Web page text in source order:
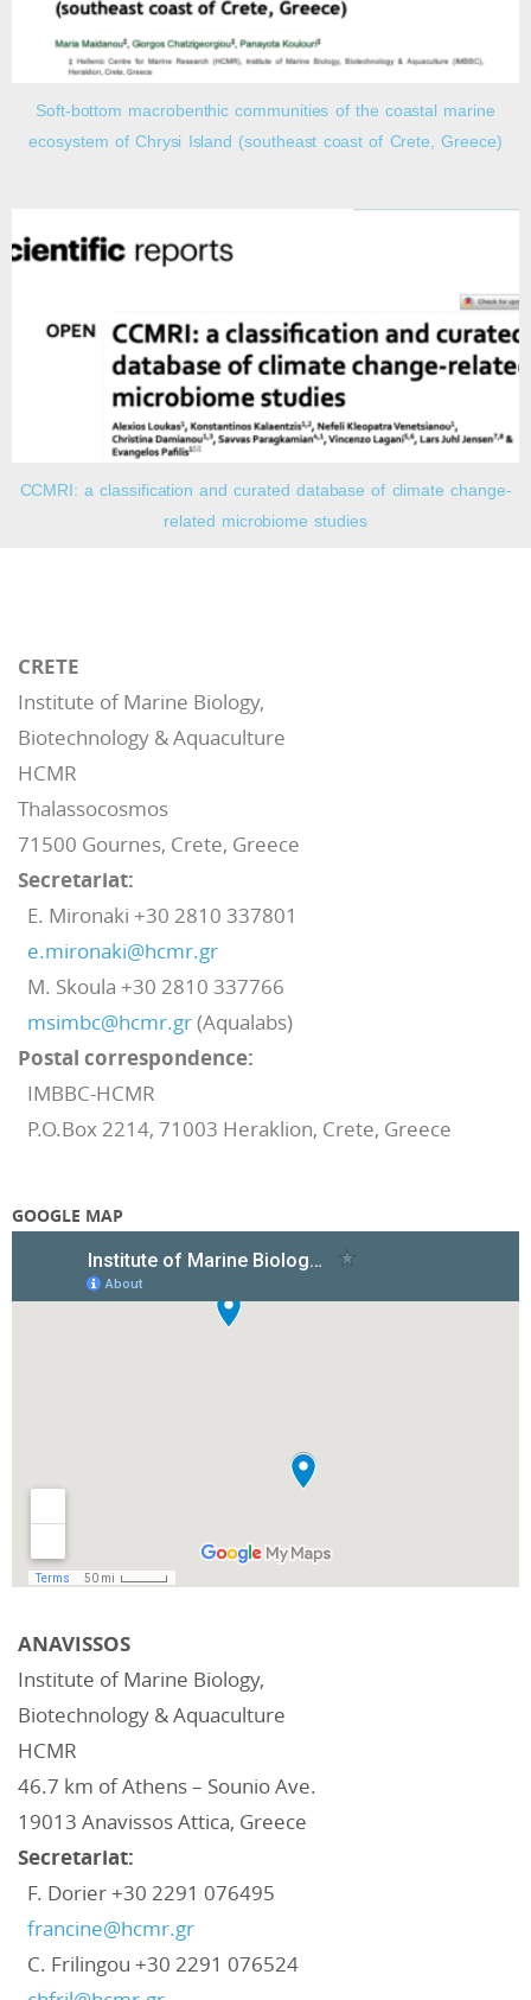
Soft-bottom macrobenthic communities of the coastal marine
ecosystem of Chrysi Island (southeast coast of Crete, Greece)
CCMRI: a classification and curated database of climate change-
related microbiome studies
CRETE
Institute of Marine Biology,
Biotechnology & Aquaculture
HCMR
Thalassocosmos
71500 Gournes, Crete, Greece
Secretariat:
E. Mironaki +30 2810 337801
e.mironaki@hcmr.gr
M. Skoula +30 2810 337766
msimbc@hcmr.gr(Aqualabs)
Postal correspondence:
IMBBC-HCMR
P.O.Box 2214, 71003 Heraklion, Crete, Greece
GOOGLE MAP
ANAVISSOS
Institute of Marine Biology,
Biotechnology & Aquaculture
HCMR
46.7 km of Athens – Sounio Ave.
19013 Anavissos Attica, Greece
Secretariat:
F. Dorier +30 2291 076495‬
francine@hcmr.gr
C. Frilingou +30 2291 076524‬